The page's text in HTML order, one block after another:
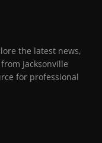
the latest news,
Jacksonville
for professional